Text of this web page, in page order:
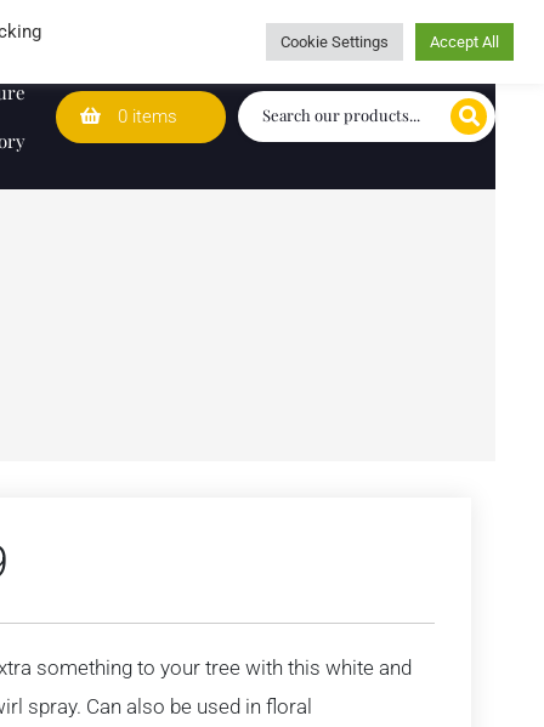
Wedding Lists Caring for customers since 1974
0 items
something to your tree with this white and
spray. Can also be used in floral
Cookie Settings Accept All